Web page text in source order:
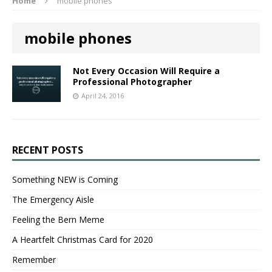
mobile phones
Not Every Occasion Will Require a
Professional Photographer
April 24, 2016
RECENT POSTS
Something NEW is Coming
The Emergency Aisle
Feeling the Bern Meme
A Heartfelt Christmas Card for 2020
Remember